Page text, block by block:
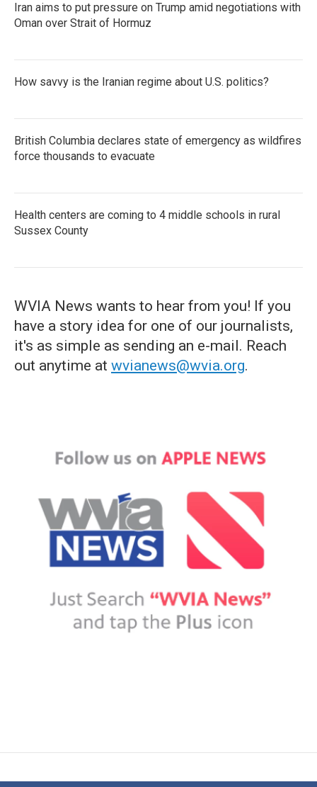
Iran aims to put pressure on Trump amid negotiations with
Oman over Strait of Hormuz
How savvy is the Iranian regime about U.S. politics?
British Columbia declares state of emergency as wildfires
force thousands to evacuate
Health centers are coming to 4 middle schools in rural
Sussex County
WVIA News wants to hear from you! If you
have a story idea for one of our journalists,
it's as simple as sending an e-mail. Reach
out anytime at wvianews@wvia.org.